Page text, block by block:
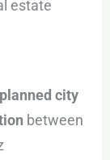
estate
city
between